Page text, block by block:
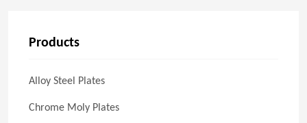
Products
Alloy Steel Plates
Chrome Moly Plates